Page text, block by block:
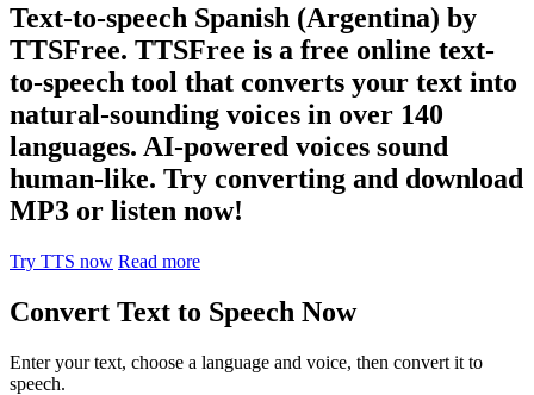
Text-to-speech Spanish (Argentina) by
TTSFree. TTSFree is a free online text-
to-speech tool that converts your text into
natural-sounding voices in over 140
languages. AI-powered voices sound
human-like. Try converting and download
MP3 or listen now!
Try TTS now Read more
Convert Text to Speech Now
Enter your text, choose a language and voice, then convert it to
speech.